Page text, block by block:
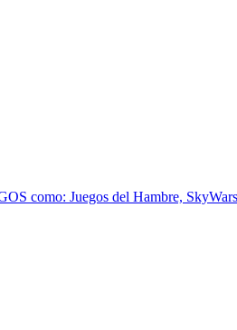
como: Juegos del Hambre,